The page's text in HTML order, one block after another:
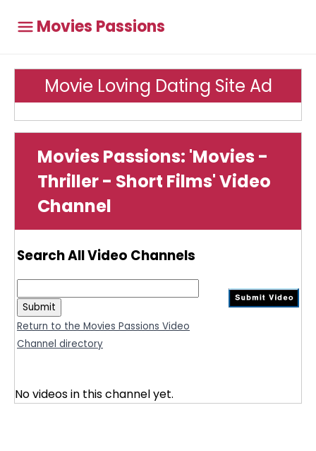
Movies Passions
Movie Loving Dating Site Ad
Movies Passions: 'Movies -
Thriller - Short Films' Video
Channel
Search All Video Channels
Return to the Movies Passions Video
Channel directory
No videos in this channel yet.